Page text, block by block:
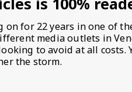
on for 22 years in one of
media outlets in
to avoid at all
the storm.